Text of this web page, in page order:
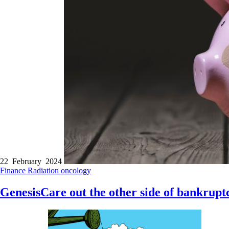
22 February 2024
Finance Radiation oncology
GenesisCare out the other side of